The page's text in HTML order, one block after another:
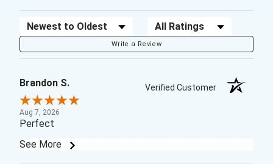
Sort Reviews Filter Reviews by Rating
Write a Review
Brandon S. Verified Customer
Aug 7, 2026
Perfect
See More